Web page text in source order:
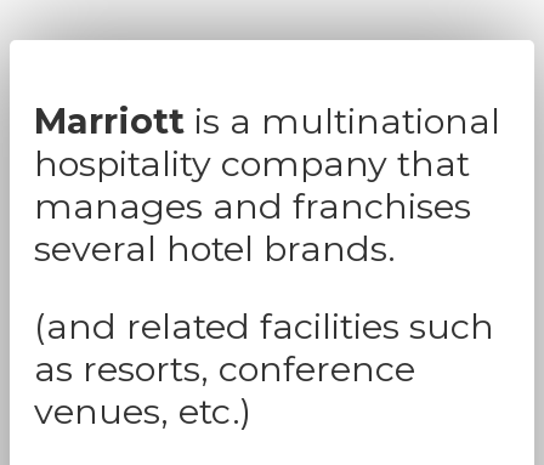
Marriott is a multinational
hospitality company that
manages and franchises
several hotel brands.
(and related facilities such
as resorts, conference
venues, etc.)